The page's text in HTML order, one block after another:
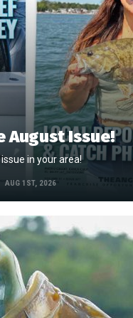
August Issue!
in your area!
AUG 1ST, 2026